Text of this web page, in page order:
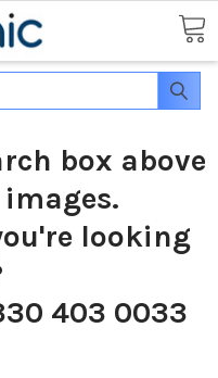
box above
looking
403 0033